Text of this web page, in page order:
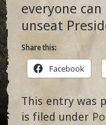
everyone
unseat
Share this:
Facebook
This entry was
is filed under